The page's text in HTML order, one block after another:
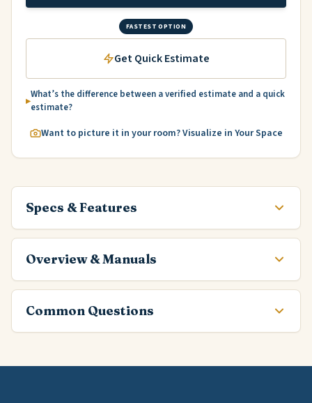
FASTEST OPTION
Get Quick Estimate
What’s the difference between a verified estimate and a quick
estimate?
Want to picture it in your room? Visualize in Your Space
Specs & Features
Overview & Manuals
Common Questions